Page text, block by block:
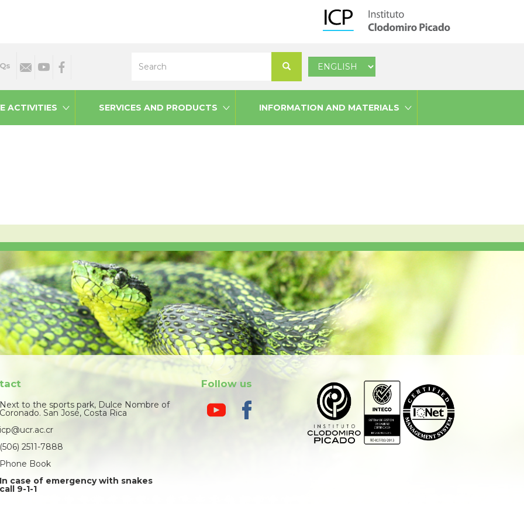
Search
Select
ACTIVITIES SERVICES AND PRODUCTS INFORMATION AND MATERIALS
Next to the sports park, Dulce Nombre of
Coronado. San José, Costa Rica
icp@ucr.ac.cr
(506) 2511-7888
Phone Book
In case of emergency with snakes
call 9-1-1
Follow us